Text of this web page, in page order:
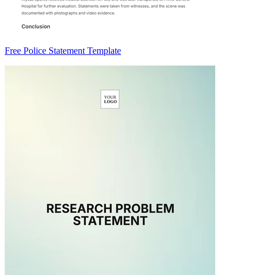
Free Police Statement Template